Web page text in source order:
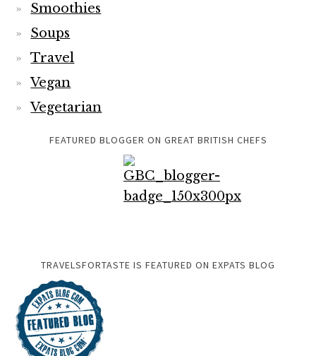
Smoothies
Soups
Travel
Vegan
Vegetarian
FEATURED BLOGGER ON GREAT BRITISH CHEFS
TRAVELSFORTASTE IS FEATURED ON EXPATS BLOG